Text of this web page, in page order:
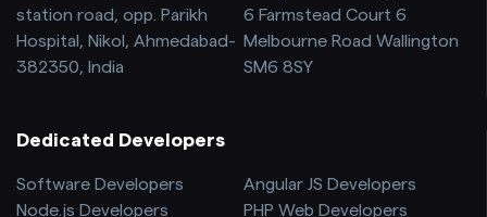
station road, opp. Parikh
Hospital, Nikol, Ahmedabad-
382350, India
6 Farmstead Court 6
Melbourne Road Wallington
SM6 8SY
Dedicated Developers
Software Developers
Angular JS Developers
Node.js Developers
PHP Web Developers